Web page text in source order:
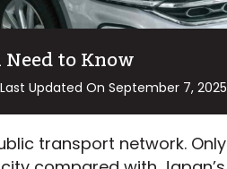
to Know
Updated On September 7, 2025
transport network. Only